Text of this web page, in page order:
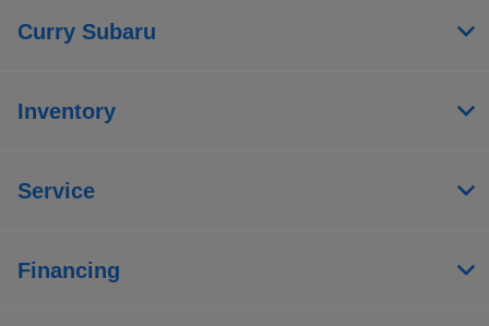
Curry Subaru
Inventory
Service
Financing